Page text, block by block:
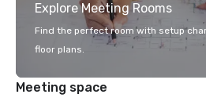
Explore Meeting Rooms
Find the perfect room with setup
floor plans.
Meeting space